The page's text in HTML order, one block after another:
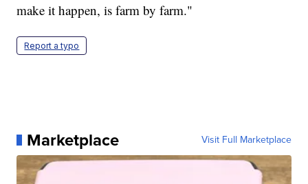
make it happen, is farm by farm."
Report a typo
Marketplace Visit Full Marketplace